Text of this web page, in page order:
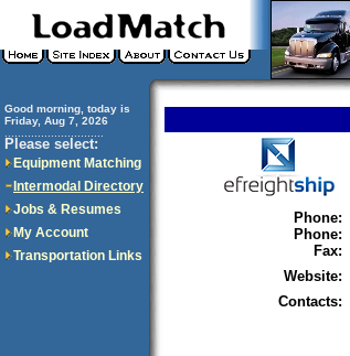
Good morning, today is
Friday, Aug 7, 2026
Please select:
Equipment Matching
Intermodal Directory
Jobs & Resumes
My Account
Transportation Links
Phone:
Phone:
Fax:
Website:
Contacts: